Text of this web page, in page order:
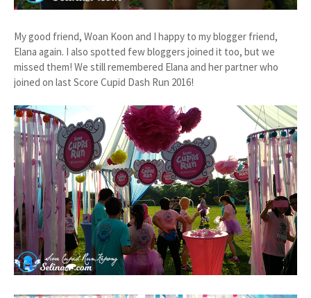
My good friend, Woan Koon and I happy to my blogger friend,
Elana again. I also spotted few bloggers joined it too, but we
missed them! We still remembered Elana and her partner who
joined on last Score Cupid Dash Run 2016!